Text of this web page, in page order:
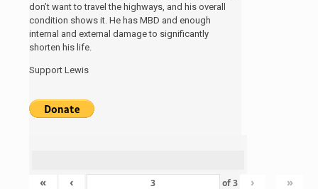
don’t want to travel the highways, and his overall
condition shows it. He has MBD and enough
internal and external damage to significantly
shorten his life.
Support Lewis
« ‹ of3 › »